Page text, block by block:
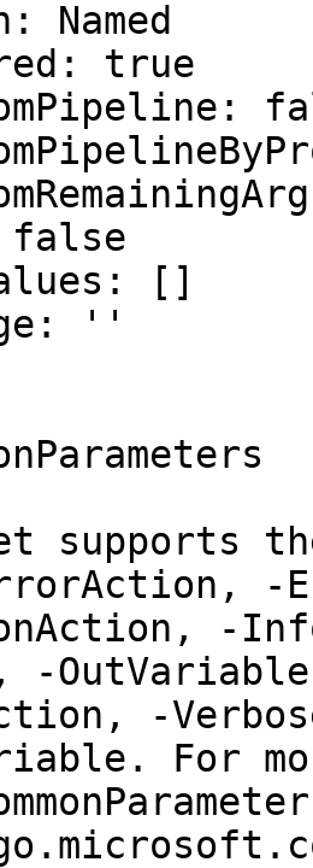
false
[]
''
supports
-
-
-
-
For